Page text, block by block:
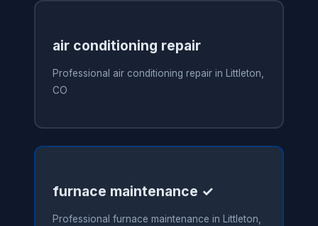
air conditioning repair
Professional air conditioning repair in Littleton,
CO
furnace maintenance ✓
Professional furnace maintenance in Littleton,